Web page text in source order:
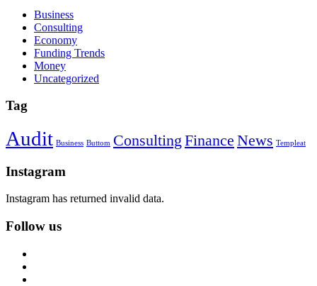
Business
Consulting
Economy
Funding Trends
Money
Uncategorized
Tag
Audit Business Buttom Consulting Finance News Templeat
Instagram
Instagram has returned invalid data.
Follow us